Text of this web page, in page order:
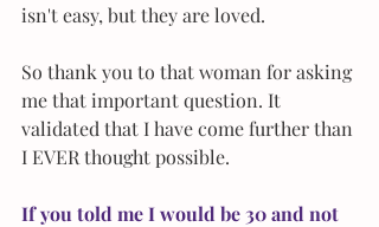
isn't easy, but they are loved.
So thank you to that woman for asking
me that important question. It
validated that I have come further than
I EVER thought possible.
If you told me I would be 30 and not